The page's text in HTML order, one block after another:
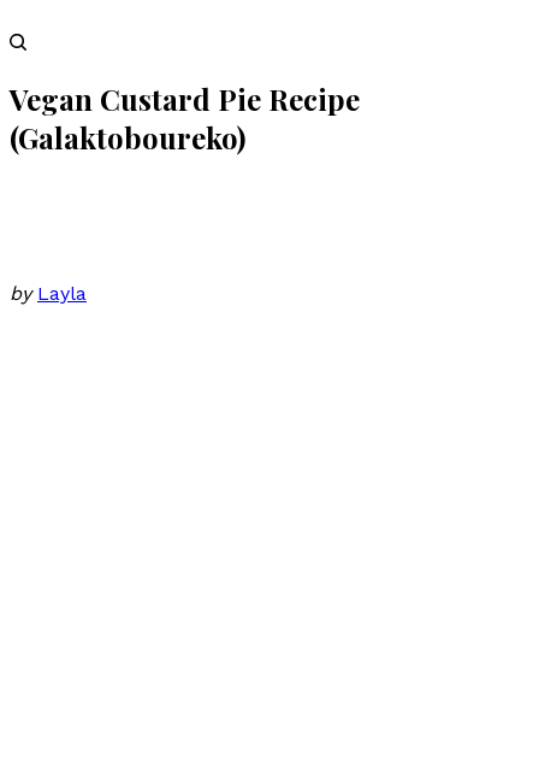
Vegan Custard Pie Recipe
(Galaktoboureko)
by Layla